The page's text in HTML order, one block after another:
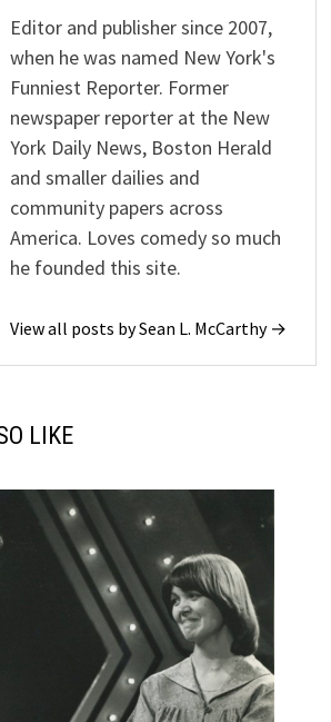
Editor and publisher since 2007,
when he was named New York's
Funniest Reporter. Former
newspaper reporter at the New
York Daily News, Boston Herald
and smaller dailies and
community papers across
America. Loves comedy so much
he founded this site.
View all posts by Sean L. McCarthy →
LIKE